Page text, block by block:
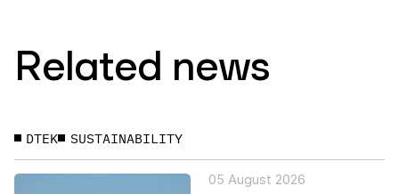
Related news
DTEK SUSTAINABILITY
05 August 2026